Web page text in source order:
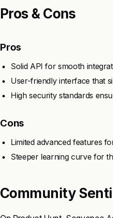
Pros & Cons
Pros
Solid API for smooth
User-friendly interface that
High security standards
Cons
Limited advanced features
Steeper learning curve for
Community